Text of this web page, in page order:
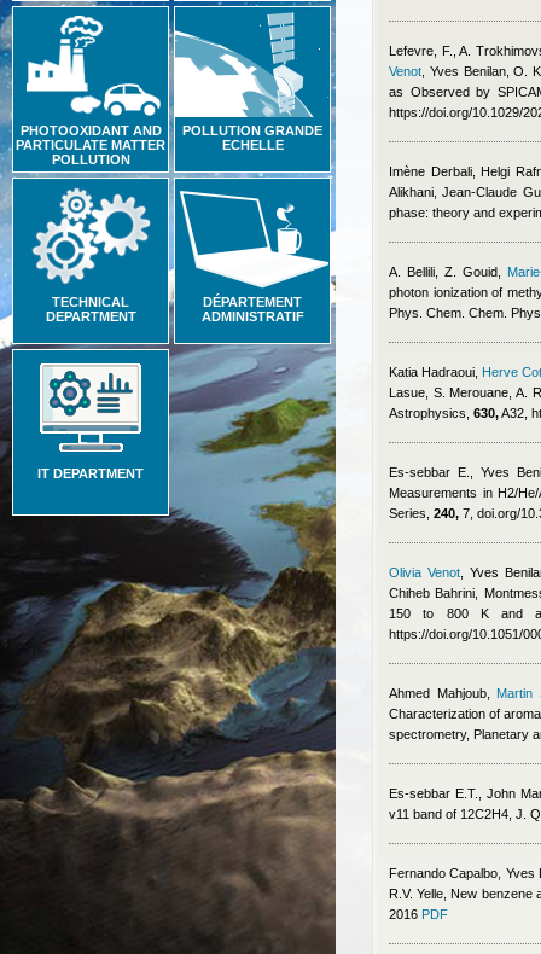
PHOTOOXIDANT AND
PARTICULATE MATTER
POLLUTION
POLLUTION GRANDE
ECHELLE
TECHNICAL
DEPARTMENT
DÉPARTEMENT
ADMINISTRATIF
IT DEPARTMENT
Lefevre, F., A.
Venot Yves Benilan,O.
as Observed by
https://doi.org/10.1029/
Imène Derbali, Helgi
Alikhani, Jean-Claude
phase: theory and
A. Bellili, Z. Gouid
photon ionization of
Phys. Chem. Chem.
Katia Hadraoui Herve
Lasue, S. Merouane, A.
Astrophysics, 630,A32,
Es-sebbar E. ,Yves
Measurements in H2/
Series, 240, 7, doi.org/
Olivia Venot ,Yves
Chiheb Bahrini
150 to 800 K and
https://doi.org/10.1051/
Ahmed Mahjoub, Martin
Characterization of
spectrometry, Planetary
Es-sebbar E.T., John
v11 band of 12C2H4, J.
Fernando Capalbo Yves
R.V. Yelle , New
2016 PDF